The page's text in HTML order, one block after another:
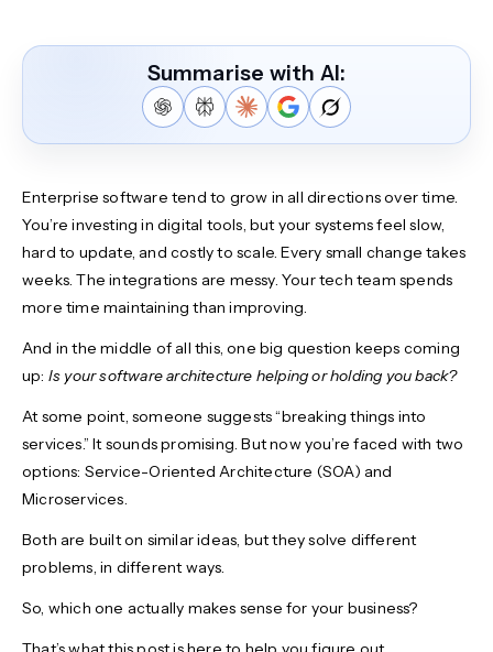
Summarise with AI:
Enterprise software tend to grow in all directions over time.
You’re investing in digital tools, but your systems feel slow,
hard to update, and costly to scale. Every small change takes
weeks. The integrations are messy. Your tech team spends
more time maintaining than improving.
And in the middle of all this, one big question keeps coming
up: Is your software architecture helping or holding you back?
At some point, someone suggests “breaking things into
services.” It sounds promising. But now you’re faced with two
options: Service-Oriented Architecture (SOA) and
Microservices.
Both are built on similar ideas, but they solve different
problems, in different ways.
So, which one actually makes sense for your business?